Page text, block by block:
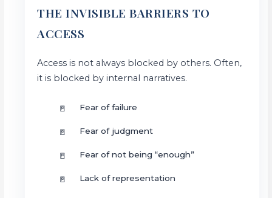
THE INVISIBLE BARRIERS TO
ACCESS
Access is not always blocked by others. Often,
it is blocked by internal narratives.
Fear of failure
Fear of judgment
Fear of not being “enough”
Lack of representation